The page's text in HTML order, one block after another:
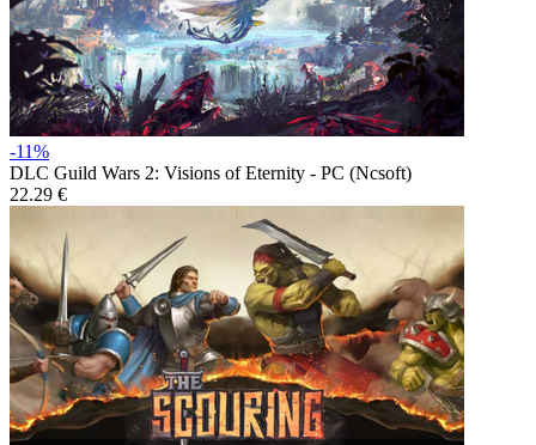
-11%
DLC Guild Wars 2: Visions of Eternity - PC (Ncsoft)
22.29 €